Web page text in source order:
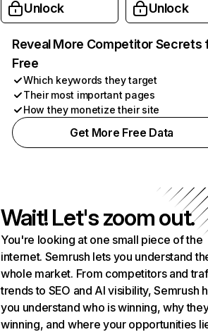
Unlock Unlock
Reveal More Competitor Secrets
Free
Which keywords they target
Their most important pages
How they monetize their site
Get More Free Data
Wait! Let's zoom out.
You're looking at one small piece of the
internet. Semrush lets you understand
whole market. From competitors and
trends to SEO and AI visibility, Semrush
you understand who is winning, why
winning, and where your opportunities